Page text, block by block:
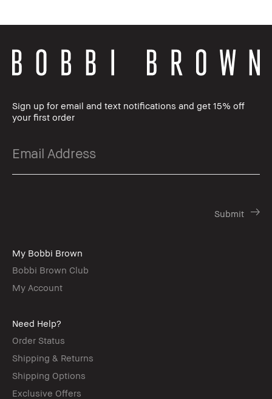
Sign up for email and text notifications and get 15% off
your first order
My Bobbi Brown
Bobbi Brown Club
My Account
Need Help?
Order Status
Shipping & Returns
Shipping Options
Exclusive Offers